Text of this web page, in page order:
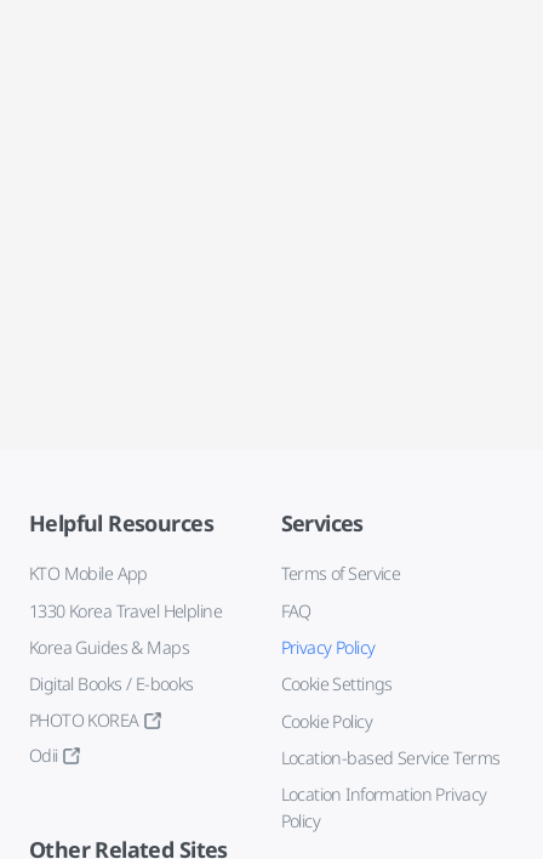
Helpful Resources
KTO Mobile App
1330 Korea Travel Helpline
Korea Guides & Maps
Digital Books / E-books
PHOTO KOREA
Odii
Services
Terms of Service
FAQ
Privacy Policy
Cookie Settings
Cookie Policy
Location-based Service Terms
Location Information Privacy
Policy
Other Related Sites